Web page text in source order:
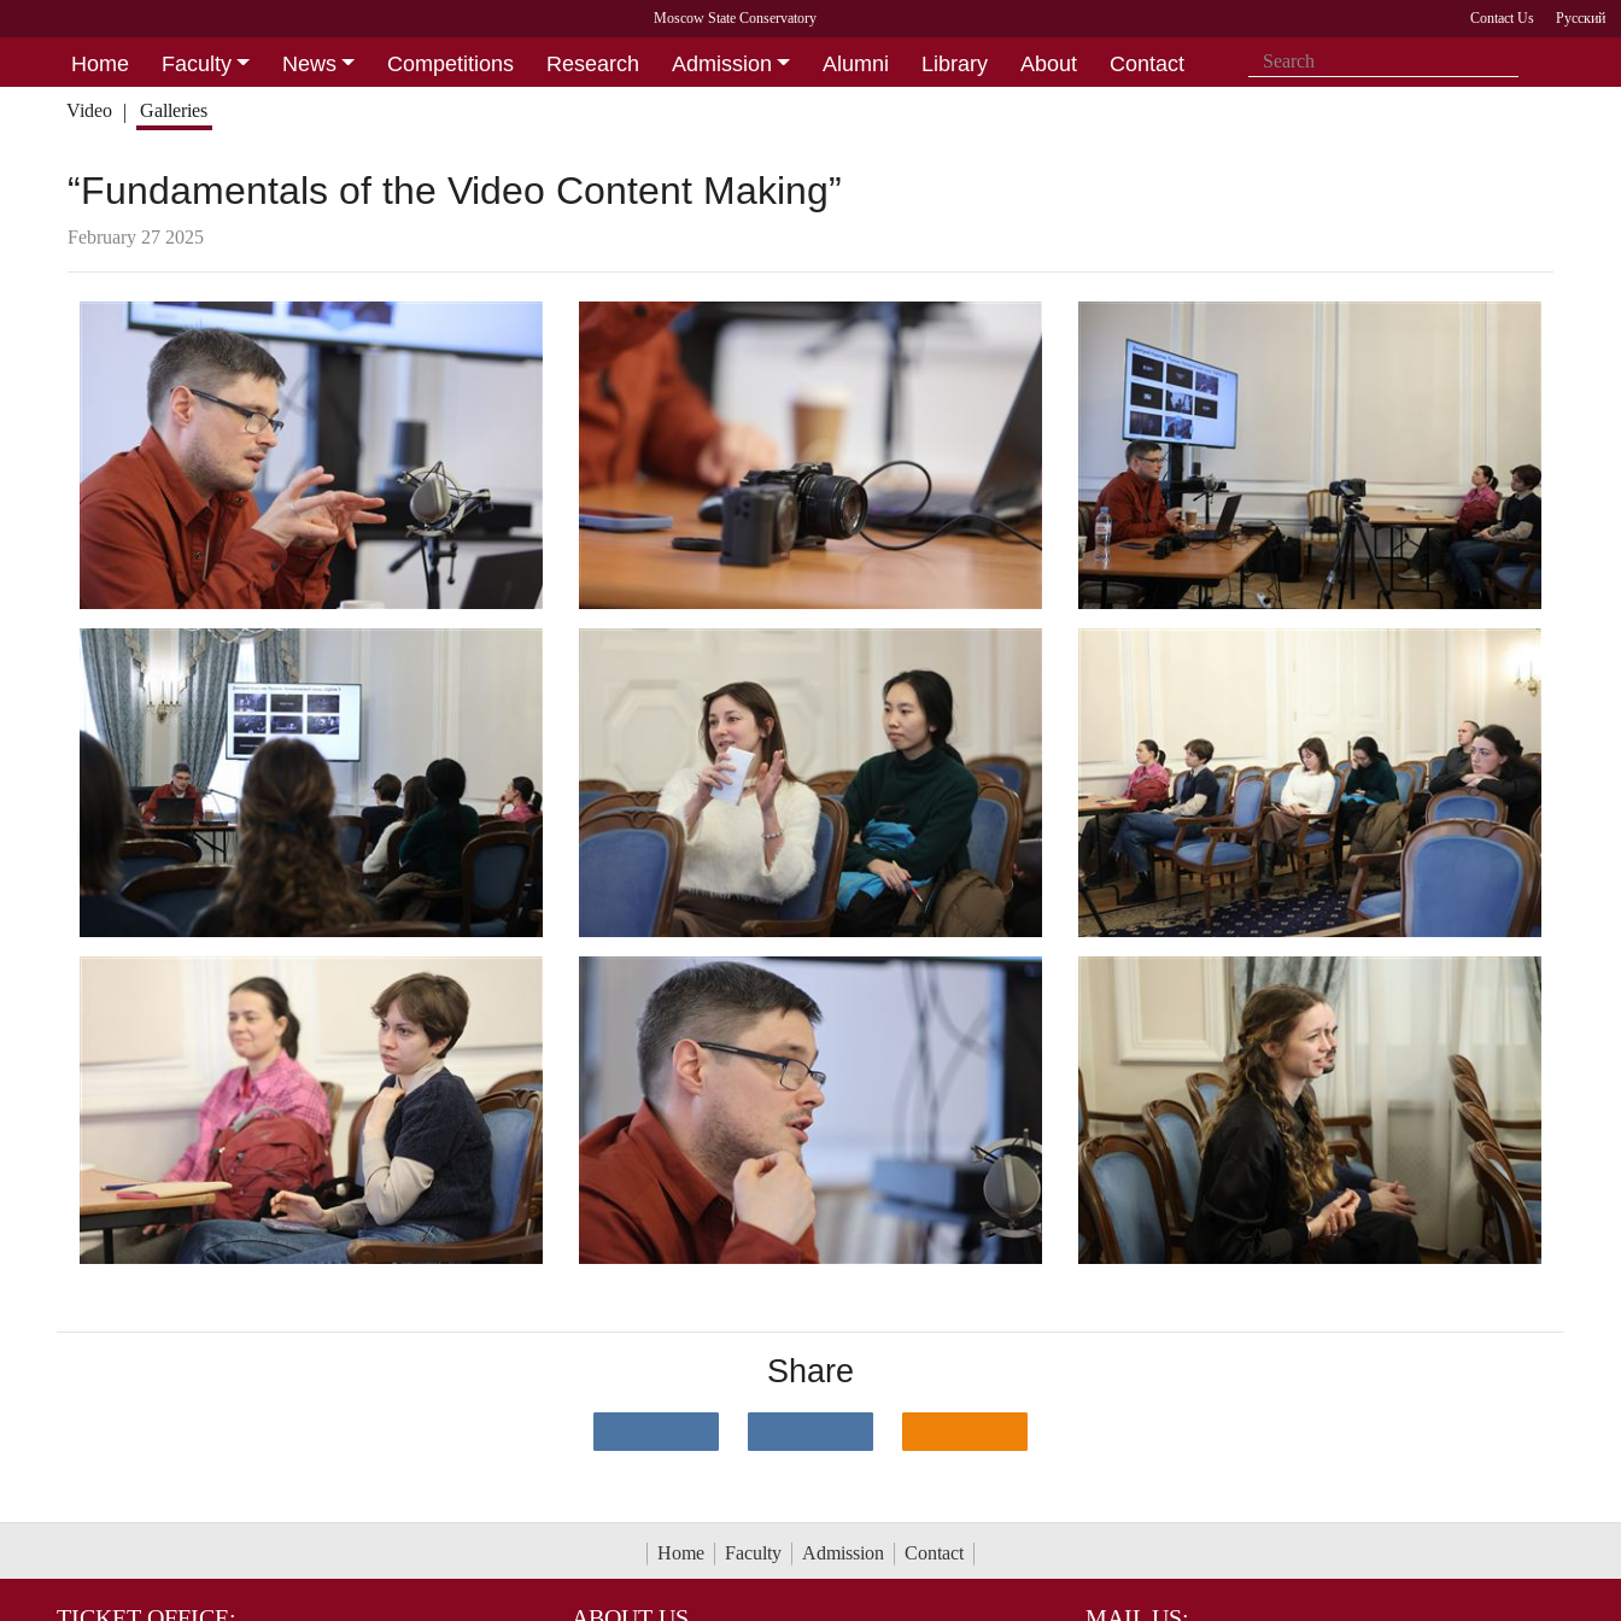
Moscow State Conservatory Contact Us Русский
Home Faculty News Competitions Research Admission Alumni Library About Contact
Video Galleries
“Fundamentals of the Video Content Making”
February 27 2025
Share
Home Faculty Admission Contact